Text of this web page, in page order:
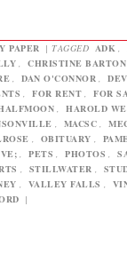
PAPER | TAGGED ADK ,
, CHRISTINE BARTON
, DAN O'CONNOR ,
, FOR RENT , FOR
, HAROLD
, MACSC ,
, OBITUARY ,
, PETS , PHOTOS ,
, STILLWATER ,
, VALLEY FALLS ,
|